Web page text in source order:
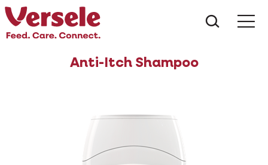
Anti-Itch Shampoo